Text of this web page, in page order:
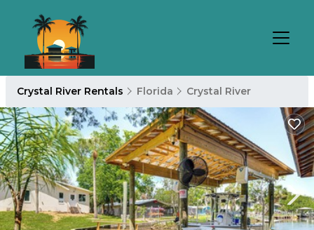
Crystal River Rentals Florida Crystal River